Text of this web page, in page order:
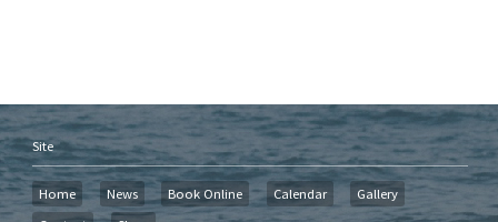
Site
Home News Book Online Calendar
Gallery